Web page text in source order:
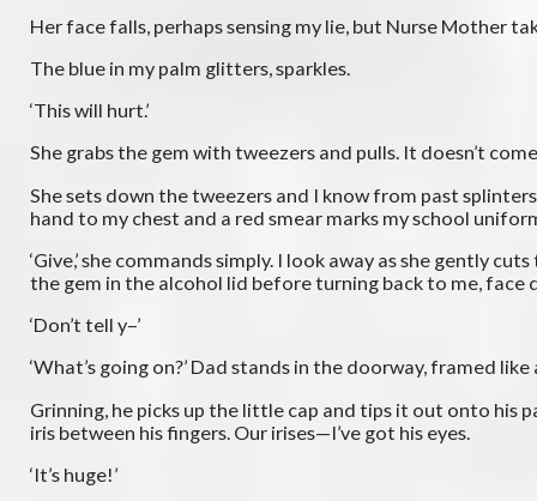
Her face falls, perhaps sensing my lie, but Nurse Mother
The blue in my palm glitters, sparkles.
‘This will hurt.’
She grabs the gem with tweezers and pulls. It doesn’t
She sets down the tweezers and I know from past
hand to my chest and a red smear marks my school
‘Give,’ she commands simply. I look away as she gently
the gem in the alcohol lid before turning back to me, face
‘Don’t tell y–’
‘What’s going on?’ Dad stands in the doorway, framed
Grinning, he picks up the little cap and tips it out onto his
iris between his fingers. Our irises—I’ve got his eyes.
‘It’s huge!’